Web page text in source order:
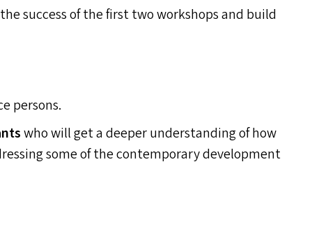
success of the first two workshops and build
persons.
who will get a deeper understanding of how
some of the contemporary development